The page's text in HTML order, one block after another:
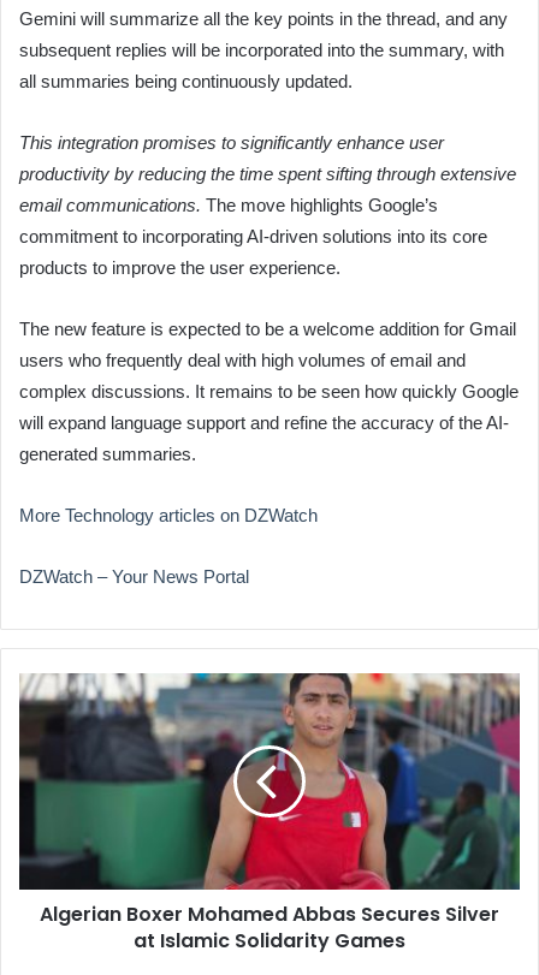
Gemini will summarize all the key points in the thread, and any
subsequent replies will be incorporated into the summary, with
all summaries being continuously updated.
This integration promises to significantly enhance user
productivity by reducing the time spent sifting through extensive
email communications. The move highlights Google’s
commitment to incorporating AI-driven solutions into its core
products to improve the user experience.
The new feature is expected to be a welcome addition for Gmail
users who frequently deal with high volumes of email and
complex discussions. It remains to be seen how quickly Google
will expand language support and refine the accuracy of the AI-
generated summaries.
More Technology articles on DZWatch
DZWatch – Your News Portal
Algerian
Boxer
Mohamed
Abbas
Secures
Islamic
Solidarity
Games
Algerian Boxer Mohamed Abbas Secures Silver
at Islamic Solidarity Games